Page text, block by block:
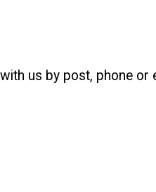
us by post, phone or